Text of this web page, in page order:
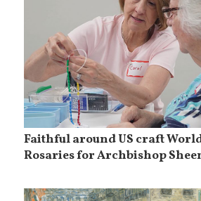
Faithful around US craft
Rosaries for Archbishop